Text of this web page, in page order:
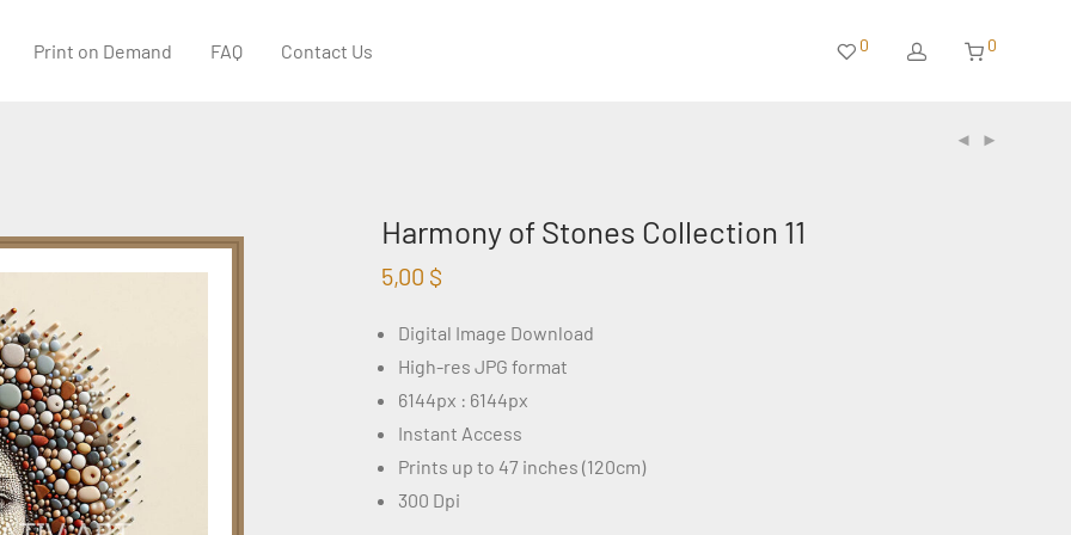
Print on Demand FAQ Contact Us 0 0
Harmony of Stones Collection 11
5,00 $
Digital Image Download
High-res JPG format
6144px : 6144px
Instant Access
Prints up to 47 inches (120cm)
300 Dpi